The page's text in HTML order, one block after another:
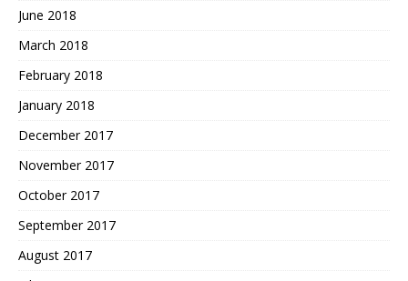
June 2018
March 2018
February 2018
January 2018
December 2017
November 2017
October 2017
September 2017
August 2017